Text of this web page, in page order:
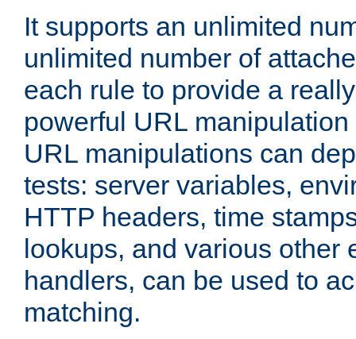
It supports an unlimited
unlimited number of
each rule to provide a
powerful URL
URL manipulations can
tests: server variables,
HTTP headers, time
lookups, and various other
handlers, can be used to
matching.